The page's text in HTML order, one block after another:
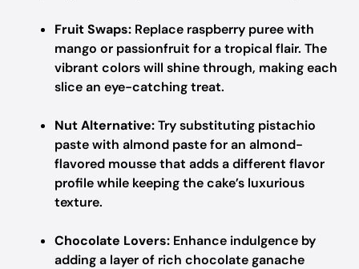
Fruit Swaps: Replace raspberry puree with
mango or passionfruit for a tropical flair. The
vibrant colors will shine through, making each
slice an eye-catching treat.
Nut Alternative:Try substituting pistachio
paste with almond paste for an almond-
flavored mousse that adds a different flavor
profile while keeping the cake’s luxurious
texture.
Chocolate Lovers: Enhance indulgence by
adding a layer of rich chocolate ganache